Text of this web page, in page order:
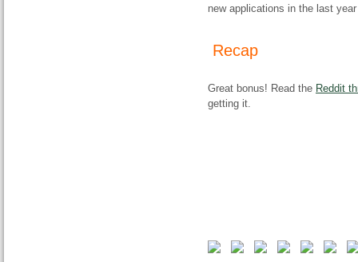
new applications in the last
Recap
Great bonus! Read the Reddit
getting it.